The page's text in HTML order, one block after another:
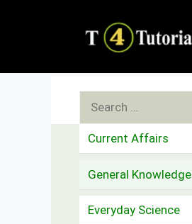
Search
for:
Current Affairs
General Knowledge
Everyday Science